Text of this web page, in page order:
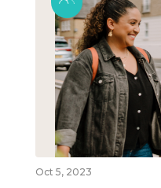
Oct 5, 2023